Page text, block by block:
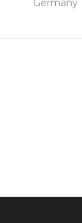
Germany